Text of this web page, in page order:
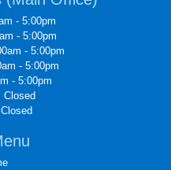
- 5:00pm
- 5:00pm
- 5:00pm
- 5:00pm
- 5:00pm
Closed